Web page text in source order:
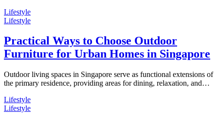
Lifestyle
Lifestyle
Practical Ways to Choose Outdoor
Furniture for Urban Homes in Singapore
Outdoor living spaces in Singapore serve as functional extensions of
the primary residence, providing areas for dining, relaxation, and…
Lifestyle
Lifestyle